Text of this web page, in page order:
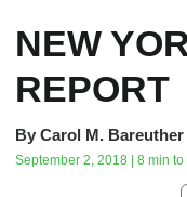
NEW
REPORT
By Carol M. Bareuther
September 2, 2018 | 8 min to